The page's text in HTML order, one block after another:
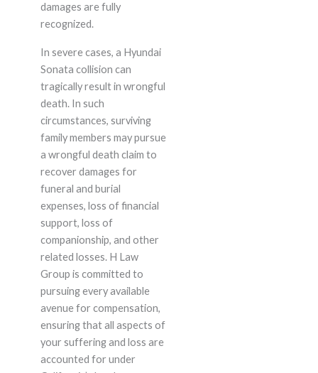
damages are fully
recognized.
In severe cases, a Hyundai
Sonata collision can
tragically result in wrongful
death. In such
circumstances, surviving
family members may pursue
a wrongful death claim to
recover damages for
funeral and burial
expenses, loss of financial
support, loss of
companionship, and other
related losses. H Law
Group is committed to
pursuing every available
avenue for compensation,
ensuring that all aspects of
your suffering and loss are
accounted for under